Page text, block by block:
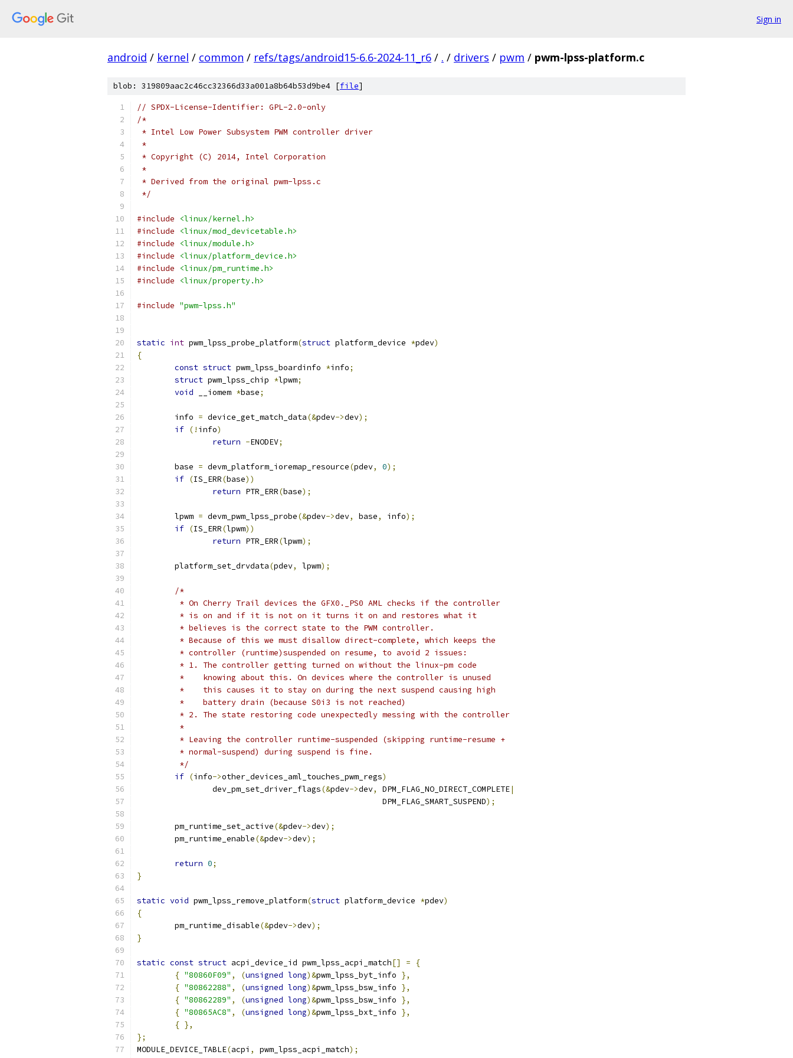
Sign in
android / kernel / common / refs/tags/android15-6.6-2024-11_r6 / . / drivers / pwm / pwm-lpss-platform.c
blob: 319809aac2c46cc32366d33a001a8b64b53d9be4 [file]
// SPDX-License-Identifier: GPL-2.0-only
/*
* Intel Low Power Subsystem PWM controller driver
*
* Copyright (C) 2014, Intel Corporation
*
* Derived from the original pwm-lpss.c
*/
#include
<linux/kernel.h>
#include
<linux/mod_devicetable.h>
#include
<linux/module.h>
#include
<linux/platform_device.h>
#include
<linux/pm_runtime.h>
#include
<linux/property.h>
#include "pwm-lpss.h"
static int pwm_lpss_probe_platform(struct platform_device *pdev)
{
const struct pwm_lpss_boardinfo *info;
struct pwm_lpss_chip *lpwm;
void __iomem *base;
	info
= device_get_match_data(&pdev->dev);
if (! info)
return -ENODEV;
	base
= devm_platform_ioremap_resource(pdev, 0);
if (IS_ERR(base))
return PTR_ERR(base);
	lpwm
= devm_pwm_lpss_probe(&pdev->dev, base, info);
if (IS_ERR(lpwm))
return PTR_ERR(lpwm);
	platform_set_drvdata
(pdev, lpwm);
/*
	 * On Cherry Trail devices the GFX0._PS0 AML checks if the controller
	 * is on and if it is not on it turns it on and restores what it
	 * believes is the correct state to the PWM controller.
	 * Because of this we must disallow direct-complete, which keeps the
	 * controller (runtime)suspended on resume, to avoid 2 issues:
	 * 1. The controller getting turned on without the linux-pm code
	 *    knowing about this. On devices where the controller is unused
	 *    this causes it to stay on during the next suspend causing high
	 *    battery drain (because S0i3 is not reached)
	 * 2. The state restoring code unexpectedly messing with the controller
	 *
	 * Leaving the controller runtime-suspended (skipping runtime-resume +
	 * normal-suspend) during suspend is fine.
	 */
if (info->other_devices_aml_touches_pwm_regs)
		dev_pm_set_driver_flags
(&pdev->dev, DPM_FLAG_NO_DIRECT_COMPLETE|
						    DPM_FLAG_SMART_SUSPEND
);
	pm_runtime_set_active
(&pdev->dev);
	pm_runtime_enable
(&pdev->dev);
return 0;
}
static void pwm_lpss_remove_platform(struct platform_device *pdev)
{
	pm_runtime_disable
(&pdev->dev);
}
static const struct acpi_device_id pwm_lpss_acpi_match[] =
{
{ "80860F09" , (unsigned long)&pwm_lpss_byt_info },
{ "80862288" , (unsigned long)&pwm_lpss_bsw_info },
{ "80862289" , (unsigned long)&pwm_lpss_bsw_info },
{ "80865AC8" , (unsigned long)&pwm_lpss_bxt_info },
{ },
};
MODULE_DEVICE_TABLE(acpi , pwm_lpss_acpi_match);